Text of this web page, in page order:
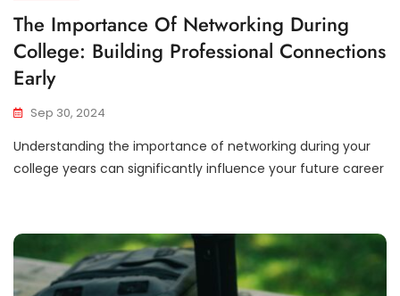
The Importance Of Networking During
College: Building Professional Connections
Early
Sep 30, 2024
Understanding the importance of networking during your
college years can significantly influence your future career